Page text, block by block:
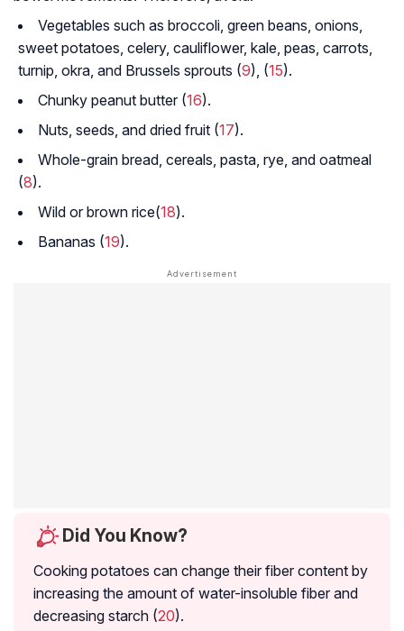
Vegetables such as broccoli, green beans, onions,
sweet potatoes, celery, cauliflower, kale, peas, carrots,
turnip, okra, and Brussels sprouts (9), (15).
Chunky peanut butter (16).
Nuts, seeds, and dried fruit (17).
Whole-grain bread, cereals, pasta, rye, and oatmeal
(8).
Wild or brown rice(18).
Bananas (19).
Did You Know?
Cooking potatoes can change their fiber content by
increasing the amount of water-insoluble fiber and
decreasing starch (20).